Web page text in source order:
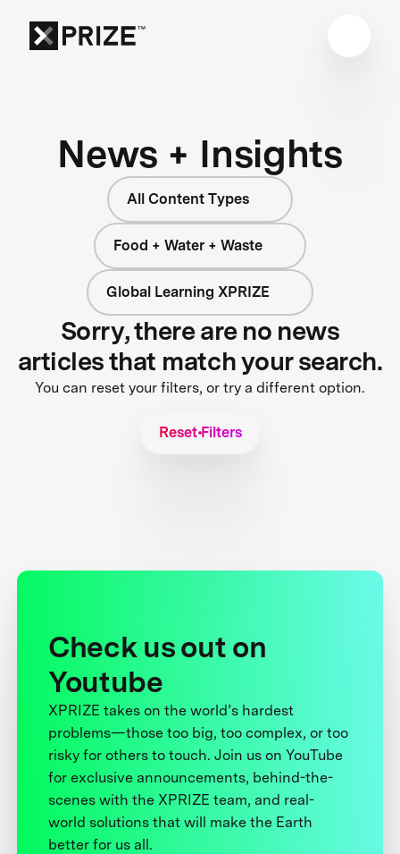
News + Insights
All Content Types
Food + Water + Waste
Global Learning XPRIZE
Sorry, there are no news
articles that match your search.
You can reset your filters, or try a different option.
Reset Filters
Check us out on
Youtube
XPRIZE takes on the world’s hardest
problems—those too big, too complex, or too
risky for others to touch. Join us on YouTube
for exclusive announcements, behind-the-
scenes with the XPRIZE team, and real-
world solutions that will make the Earth
better for us all.